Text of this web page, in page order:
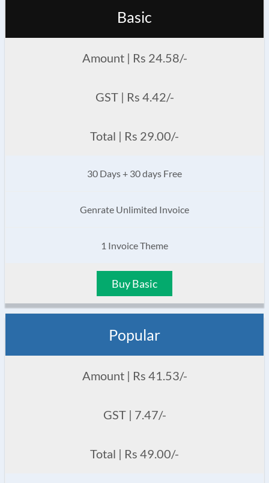
Basic
Amount | Rs 24.58/-
GST | Rs 4.42/-
Total | Rs 29.00/-
30 Days + 30 days Free
Genrate Unlimited Invoice
1 Invoice Theme
Buy Basic
Popular
Amount | Rs 41.53/-
GST | 7.47/-
Total | Rs 49.00/-